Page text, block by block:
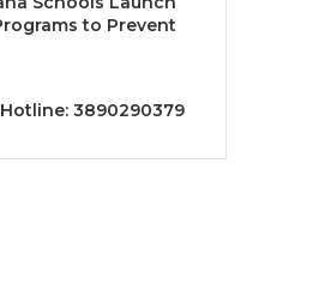
to Prevent
3890290379